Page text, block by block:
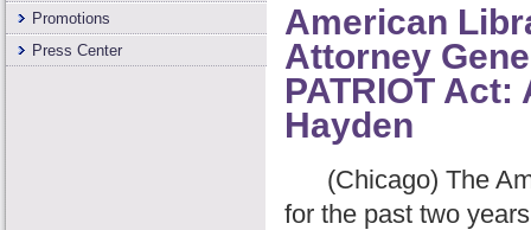
Promotions
Press Center
American
Attorney
PATRIOT
Hayden
(Chicago) The
for the past two